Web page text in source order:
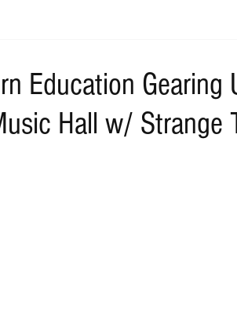
Education Gearing
Hall w/ Strange